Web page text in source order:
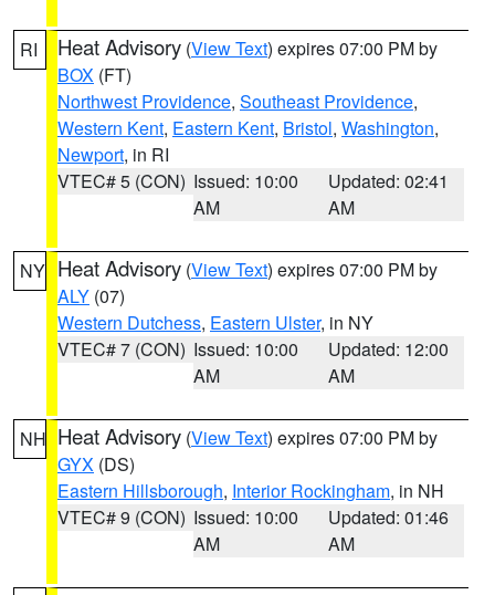
RI Heat Advisory (View Text) expires 07:00 PM by
BOX (FT)
Northwest Providence, Southeast Providence,
Western Kent, Eastern Kent, Bristol, Washington,
Newport, in RI
VTEC# 5 (CON) Issued: 10:00
AM
Updated: 02:41
AM
NY Heat Advisory (View Text) expires 07:00 PM by
ALY (07)
Western Dutchess, Eastern Ulster, in NY
VTEC# 7 (CON) Issued: 10:00
AM
Updated: 12:00
AM
NH Heat Advisory (View Text) expires 07:00 PM by
GYX (DS)
Eastern Hillsborough, Interior Rockingham, in NH
VTEC# 9 (CON) Issued: 10:00
AM
Updated: 01:46
AM